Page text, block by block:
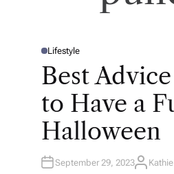
P
T
D
Lifestyle
Best
to Have a
Halloween
September 29, 2023A